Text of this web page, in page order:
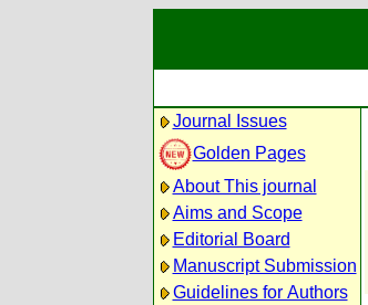
Journal Issues
Golden Pages
About This journal
Aims and Scope
Editorial Board
Manuscript Submission
Guidelines for Authors